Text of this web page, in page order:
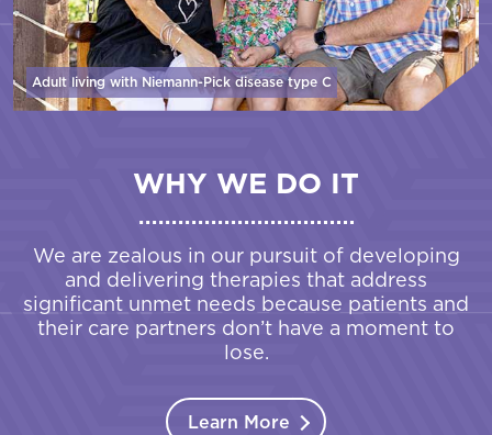
Adult living with Niemann-Pick diseasetype C
WHY WE DO IT
We are zealous in our pursuit of developing
and delivering therapies that address
significant unmet needs because patients and
their care partners don’t have a moment to
lose.
Learn More